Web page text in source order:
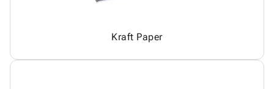
Kraft Paper